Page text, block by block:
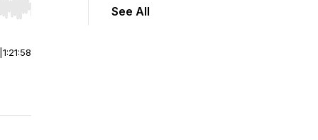
Hold shift to jump forward or backward.
1:21:58
See All